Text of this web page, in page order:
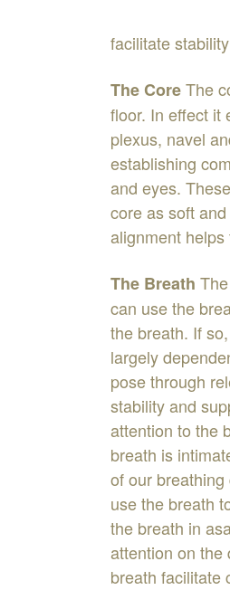
facilitate stability
TheCoreThe
floor. In effect it
plexus, navel
establishing
and eyes. These
coreassoftand
alignment helps
The Breath The
can usethe
the breath. Ifso,
largely
posethrough
stabilityand
attention to the
breath is
ofour breathing
usethe breath
the breath in
attention on the
breath facilitate